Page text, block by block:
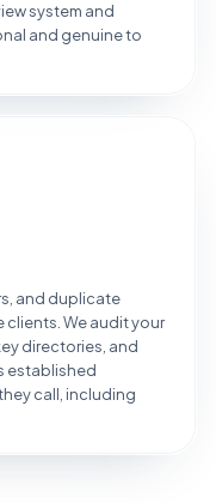
system and
and genuine to
and duplicate
We audit your
directories, and
established
call, including